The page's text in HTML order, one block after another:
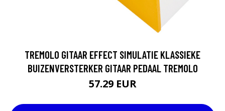
TREMOLO GITAAR EFFECT SIMULATIE KLASSIEKE
BUIZENVERSTERKER GITAAR PEDAAL TREMOLO
57.29 EUR